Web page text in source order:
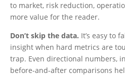
to market, risk reduction,
more value for the reader.
Don’t skip the data. It’s easy to
insight when hard metrics are
trap. Even directional numbers,
before-and-after comparisons